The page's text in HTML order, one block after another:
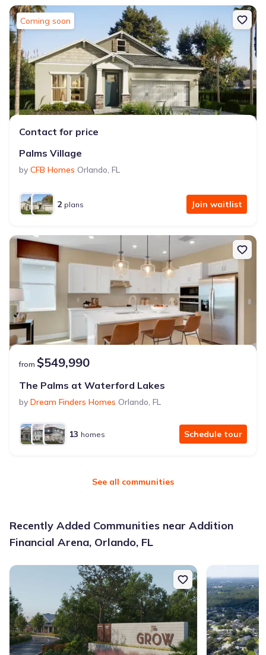
Coming soon
Contact for price
Palms Village
by CFB Homes Orlando, FL
2 plans Join waitlist
from $549,990
The Palms at Waterford Lakes
by Dream Finders Homes Orlando, FL
13 homes Schedule tour
See all communities
Recently Added Communities near Addition
Financial Arena, Orlando, FL